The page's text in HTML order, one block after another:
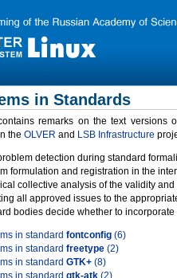
in Standards
remarks on the text versions
the OLVER and LSB Infrastructure
detection during standard
formulation and registration in the
collective analysis of the validity
all approved issues to the
bodies decide whether to
in standard fontconfig (6)
in standard freetype (2)
in standard GTK+ (8)